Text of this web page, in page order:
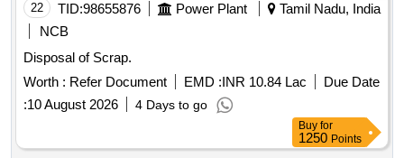
22 TID:98655876 Power Plant
Tamil Nadu, India
NCB
Disposal of Scrap.
Worth : Refer Document EMD :INR 10.84 Lac
Due Date
:10 August 2026 4 Days to go
Buy for
1250 Points